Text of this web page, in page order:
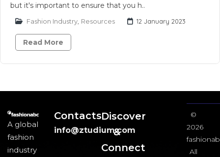
but it's important to ensure that you h..
Fashion Industry Resources 12 January 2023
Read More
A global
fashion
industry
Contacts
info@ztudium.com
Discover
&
Connect
©
2026
All